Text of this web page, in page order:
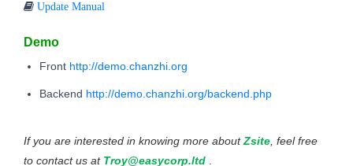
Update Manual
Demo
Front http://demo.chanzhi.org
Backend http://demo.chanzhi.org/backend.php
If you are interested in knowing more aboutZsite, feel free
to contact us at Troy@easycorp.ltd .